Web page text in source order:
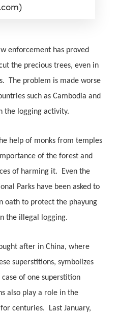
enforcement has proved
the precious trees, even in
The problem is made worse
such as Cambodia and
the logging activity.
help of monks from temples
of the forest and
of harming it. Even the
Parks have been asked to
oath to protect the phayung
the illegal logging.
after in China, where
superstitions, symbolizes
of one superstition
also play a role in the
centuries. Last January,